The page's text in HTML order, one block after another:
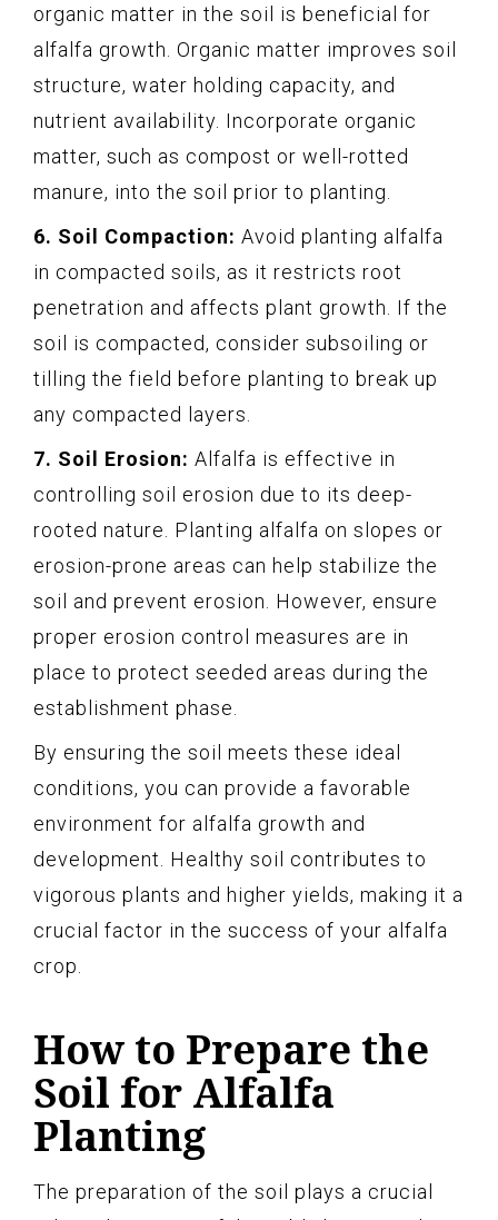
organic matter in the soil is beneficial for
alfalfa growth. Organic matter improves soil
structure, water holding capacity, and
nutrient availability. Incorporate organic
matter, such as compost or well-rotted
manure, into the soil prior to planting.
6. Soil Compaction: Avoid planting alfalfa
in compacted soils, as it restricts root
penetration and affects plant growth. If the
soil is compacted, consider subsoiling or
tilling the field before planting to break up
any compacted layers.
7. Soil Erosion: Alfalfa is effective in
controlling soil erosion due to its deep-
rooted nature. Planting alfalfa on slopes or
erosion-prone areas can help stabilize the
soil and prevent erosion. However, ensure
proper erosion control measures are in
place to protect seeded areas during the
establishment phase.
By ensuring the soil meets these ideal
conditions, you can provide a favorable
environment for alfalfa growth and
development. Healthy soil contributes to
vigorous plants and higher yields, making it a
crucial factor in the success of your alfalfa
crop.
How to Prepare the
Soil for Alfalfa
Planting
The preparation of the soil plays a crucial